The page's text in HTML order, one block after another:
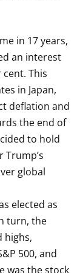
in 17 years,
an interest
This
in Japan,
deflation and
the end of
to hold
global
elected as
turn, the
highs,
500, and
was the stock